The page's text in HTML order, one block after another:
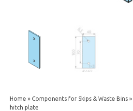
Home » Components for Skips & Waste Bins »
hitch plate